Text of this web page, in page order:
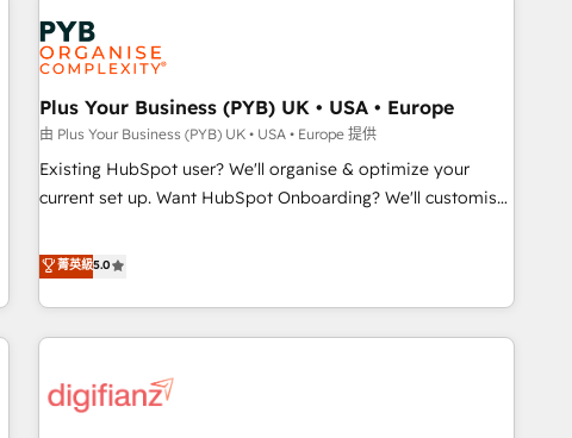
automation, and digital marketing. With extensive
experience working with tech companies and
manufacturers since 2002, we are committed to
empowering our clients and developing their autonomy. Get
to grips with HubSpot through guided implementation and
seamless integration of the CRM platform into your digital
ecosystem. Would you like support in deploying your
we are part of the most certified Canadian agencies, and we
both hold Onboarding Accreditations. Based in Canada
Plus Your Business (PYB) UK • USA • Europe
由 Plus Your Business (PYB) UK • USA • Europe 提供
Existing HubSpot user? We'll organise & optimize your
current set up. Want HubSpot Onboarding? We'll customise
to our Profile! We can help with... • CRM implementation,
reports & workflows, and team training • CRM migration:
Salesforce, Pipedrive, Dynamics etc • Technical projects inc.
Custom API integrations & ERP systems inc. SAP and
skilled members) • 150+ Clients for Sales Hub, Marketing
菁英級5.0